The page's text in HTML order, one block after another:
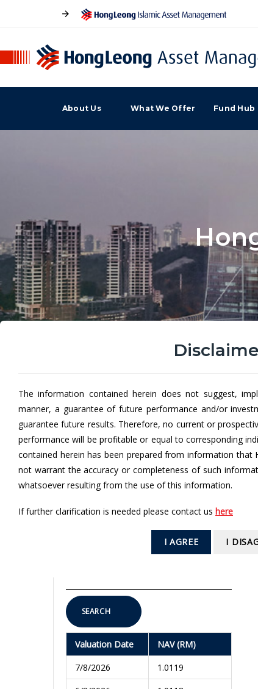
About Us What We Offer Fund Hub
The information contained herein does not suggest,
manner, a guarantee of future performance and/or
guarantee future results. Therefore, no current or
performance will be profitable or equal to corresponding
contained herein has been prepared from information that
not warrant the accuracy or completeness of such
whatsoever resulting from the use of this information.
If further clarification is needed please contact us here
I AGREE I
Hong Leong Income
Hong Leong Income Fund (HLIF)aims to
1 ncome may be distributed in the form of cash and/or
From
SEARCH
Valuation Date
NAV (RM)
7/8/2026
1.0119